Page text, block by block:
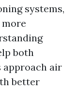
systems,
both
approach air
better